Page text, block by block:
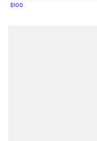
$100